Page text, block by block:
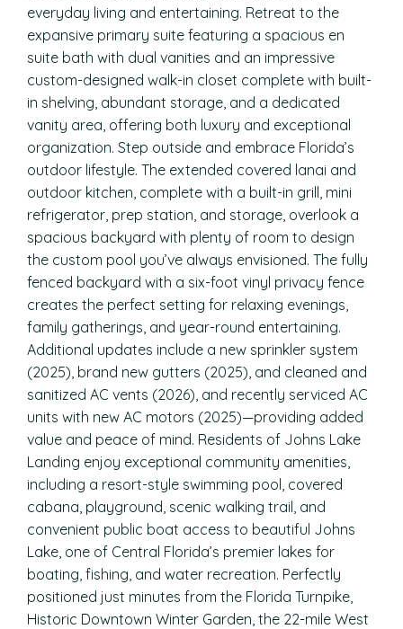
everyday living and entertaining. Retreat to the
expansive primary suite featuring a spacious en
suite bath with dual vanities and an impressive
custom-designed walk-in closet complete with built-
in shelving, abundant storage, and a dedicated
vanity area, offering both luxury and exceptional
organization. Step outside and embrace Florida’s
outdoor lifestyle. The extended covered lanai and
outdoor kitchen, complete with a built-in grill, mini
refrigerator, prep station, and storage, overlook a
spacious backyard with plenty of room to design
the custom pool you’ve always envisioned. The fully
fenced backyard with a six-foot vinyl privacy fence
creates the perfect setting for relaxing evenings,
family gatherings, and year-round entertaining.
Additional updates include a new sprinkler system
(2025), brand new gutters (2025), and cleaned and
sanitized AC vents (2026), and recently serviced AC
units with new AC motors (2025)—providing added
value and peace of mind. Residents of Johns Lake
Landing enjoy exceptional community amenities,
including a resort-style swimming pool, covered
cabana, playground, scenic walking trail, and
convenient public boat access to beautiful Johns
Lake, one of Central Florida’s premier lakes for
boating, fishing, and water recreation. Perfectly
positioned just minutes from the Florida Turnpike,
Historic Downtown Winter Garden, the 22-mile West